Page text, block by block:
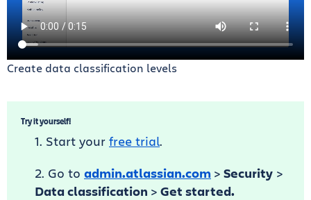
Create data classification levels
Try it yourself!
Start your free trial.
Go to admin.atlassian.com > Security >
Data classification > Get started.